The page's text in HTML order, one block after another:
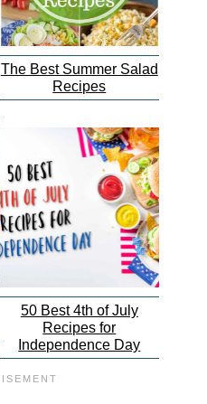
The Best Summer Salad
Recipes
50 Best 4th of July
Recipes for
Independence Day